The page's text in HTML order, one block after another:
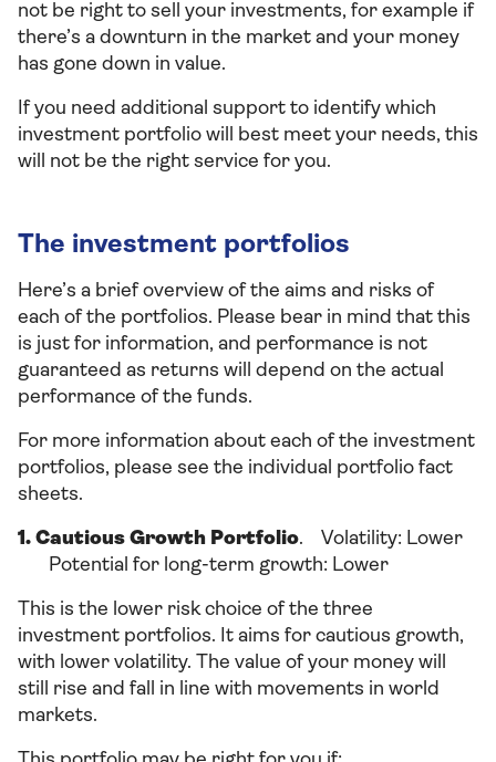
not be right to sell your investments, for example if
there’s a downturn in the market and your money
has gone down in value.
If you need additional support to identify which
investment portfolio will best meet your needs, this
will not be the right service for you.
The investment portfolios
Here’s a brief overview of the aims and risks of
each of the portfolios. Please bear in mind that this
is just for information, and performance is not
guaranteed as returns will depend on the actual
performance of the funds.
For more information about each of the investment
portfolios, please see the individual portfolio fact
sheets.
1. Cautious Growth Portfolio. Volatility: Lower
Potential for long-term growth: Lower
This is the lower risk choice of the three
investment portfolios. It aims for cautious growth,
with lower volatility. The value of your money will
still rise and fall in line with movements in world
markets.